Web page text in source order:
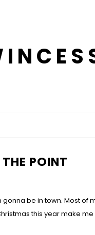
POINT
be in town. Most
this year make